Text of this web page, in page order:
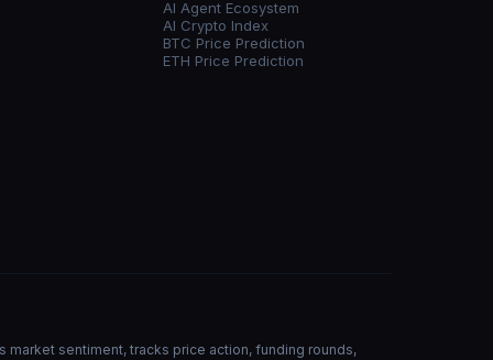
AI Agent Ecosystem
AI Crypto Index
BTC Price Prediction
ETH Price Prediction
sentiment, tracks price action, funding rounds,